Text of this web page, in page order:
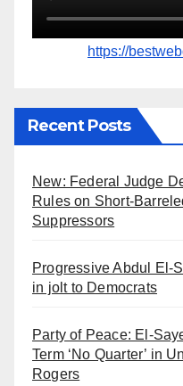
https://
Recent Posts
New: Federal Judge
Rules on Short-
Suppressors
Progressive Abdul El-
in jolt to Democrats
Party of Peace: El-
Term ‘No Quarter’ in
Rogers